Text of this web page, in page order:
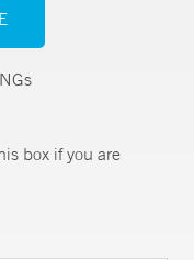
box if you are